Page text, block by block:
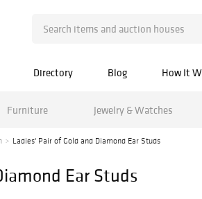
Directory Blog How It
Furniture Jewelry & Watches
Ladies' Pair of Gold and Diamond Ear Studs
Ear Studs